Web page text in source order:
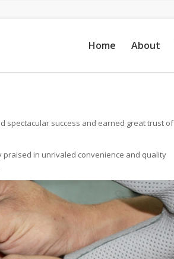
Home About
spectacular success and earned great trust of
praised in unrivaled convenience and quality